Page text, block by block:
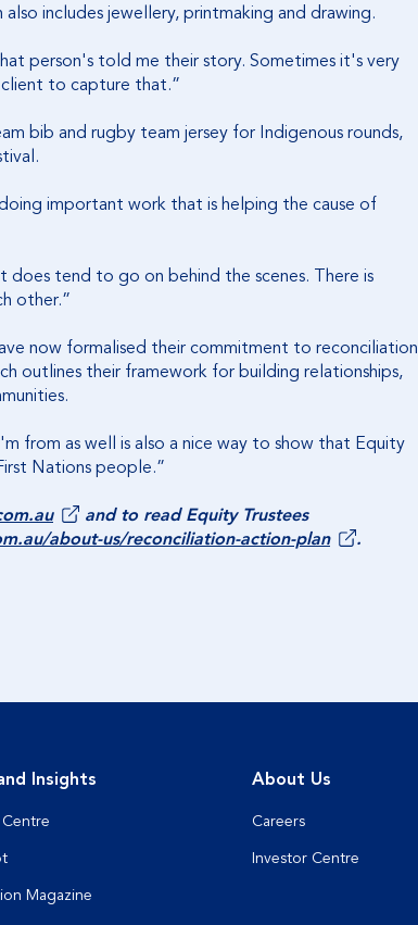
includes jewellery, printmaking and drawing.
person's told me their story. Sometimes it's very
to capture that.”
bib and rugby team jersey for Indigenous rounds,
important work that is helping the cause of
tend to go on behind the scenes. There is
other.”
now formalised their commitment to reconciliation
outlines their framework for building relationships,
from as well is also a nice way to show that Equity
Nations people.”
and to read Equity Trustees
about-us/reconciliation-action-plan .
Insights
Magazine
About Us
Careers
Investor Centre